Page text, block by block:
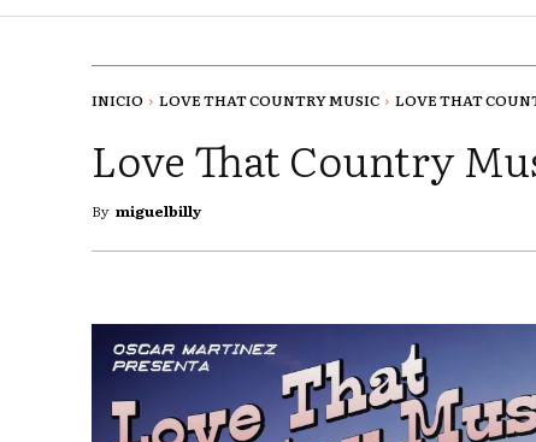
INICIO LOVE THAT COUNTRY MUSIC LOVE THAT
Love That Country
By miguelbilly